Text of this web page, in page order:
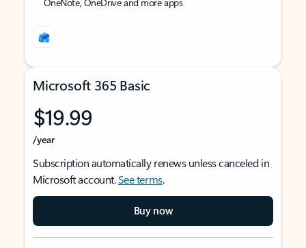
Microsoft 365 Basic
$19.99
/year
Subscription automatically renews unless canceled in
Microsoft account.See terms.
Buy now